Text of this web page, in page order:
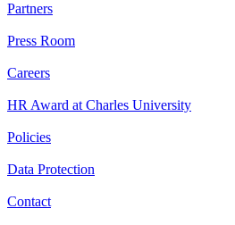
Partners
Press Room
Careers
HR Award at Charles University
Policies
Data Protection
Contact